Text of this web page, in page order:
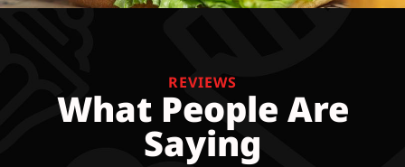
REVIEWS
What People Are
Saying